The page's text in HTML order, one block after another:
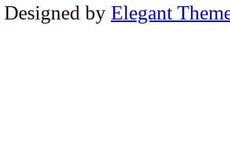
Designed by Elegant